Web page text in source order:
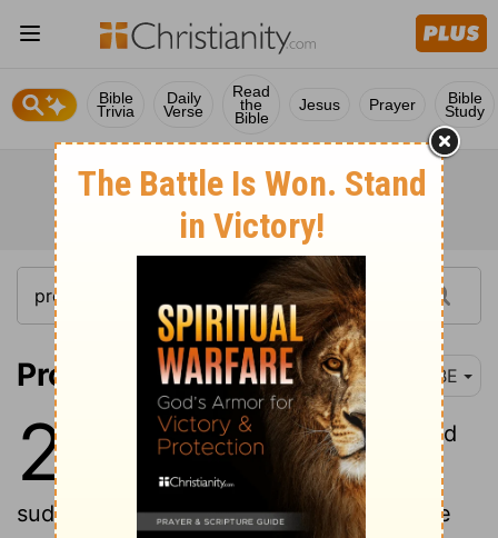
Bible
Trivia
Daily
Verse
Read
the
Bible
Jesus Prayer Bible
Study
Proverbs 29:1 BBE
29
A man hating sharp words and
making his heart hard, will
suddenly be broken and will not be made